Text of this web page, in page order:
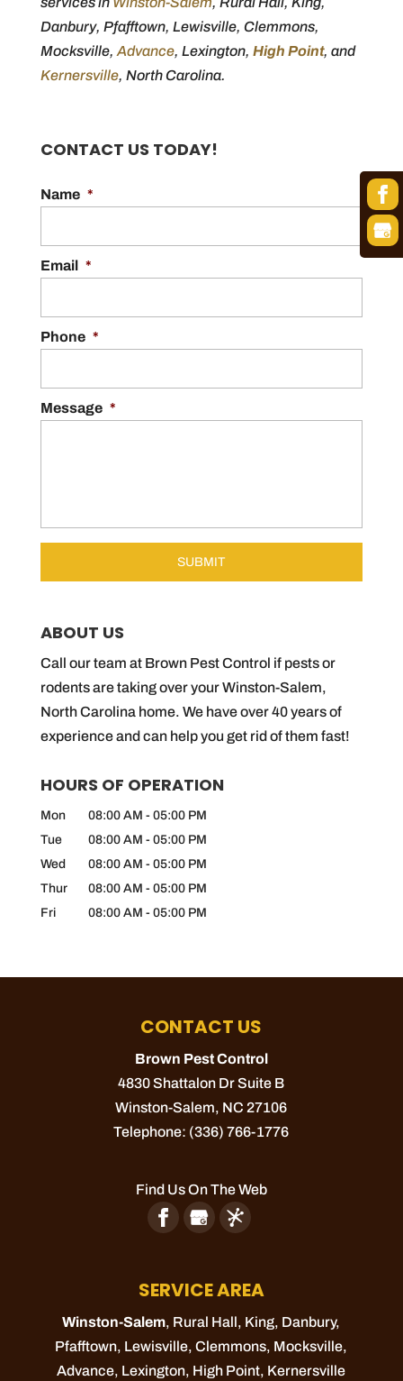
Danbury, Pfafftown, Lewisville, Clemmons,
Mocksville, Advance, Lexington, High Point, and
Kernersville, North Carolina.
CONTACT US TODAY!
Name *
Email *
Phone *
Message *
ABOUT US
Call our team at Brown Pest Control if pests or
rodents are taking over your Winston-Salem,
North Carolina home. We have over 40 years of
experience and can help you get rid of them fast!
HOURS OF OPERATION
Mon 08:00 AM - 05:00 PM
Tue
08:00 AM - 05:00 PM
Wed
08:00 AM - 05:00 PM
Thur
08:00 AM - 05:00 PM
Fri
08:00 AM - 05:00 PM
CONTACT US
Brown Pest Control
4830 Shattalon Dr Suite B
Winston-Salem, NC 27106
Telephone: (336) 766-1776
Find Us On The Web
SERVICE AREA
Winston-Salem, Rural Hall, King, Danbury,
Pfafftown, Lewisville,Clemmons, Mocksville,
Advance, Lexington, High Point, Kernersville